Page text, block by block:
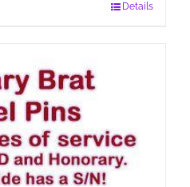
Details